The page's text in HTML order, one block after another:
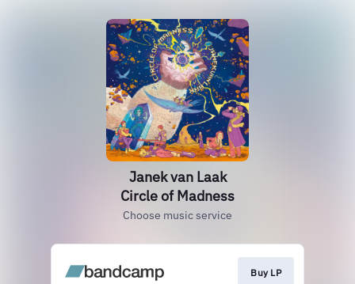
Janek van Laak
Circle of Madness
Choose music service
Buy LP